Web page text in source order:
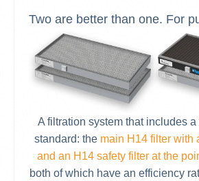
Two are better than one. For
A filtration system that includes
standard: the main H14 filter with
and an H14 safety filter at the
both of which have an efficiency